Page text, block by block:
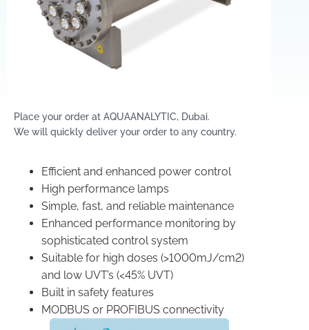
Place your order at AQUAANALYTIC, Dubai.
We will quickly deliver your order to any country.
Efficient and enhanced power control
High performance lamps
Simple, fast, and reliable maintenance
Enhanced performance monitoring by
sophisticated control system
Suitable for high doses (>1000mJ/cm2)
and low UVT’s (<45% UVT)
Built in safety features
MODBUS or PROFIBUS connectivity